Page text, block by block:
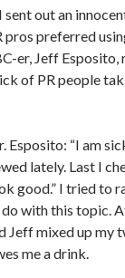
out an
pros preferred
er, Jeff Esposito,
of PR people
Esposito: “I am
lately. Last I
good.” I tried to
with this topic.
Jeff mixed up my
me a drink.